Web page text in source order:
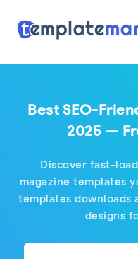
Best SEO-
2025 —
Discover fast-
magazine templates
templates downloads
designs